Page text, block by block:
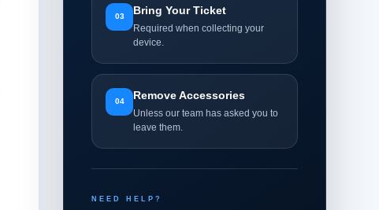
03 Bring Your Ticket
Required when collecting your
device.
04 Remove Accessories
Unless our team has asked you to
leave them.
NEED HELP?